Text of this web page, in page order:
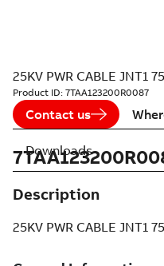
25KV PWR CABLE JNT1
Product ID: 7TAA123200R0087
Contact us
Description
25KV PWR CABLE JNT1
Downloads